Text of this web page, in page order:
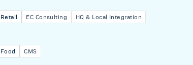
Retail EC Consulting HQ & Local Integration
Food CMS